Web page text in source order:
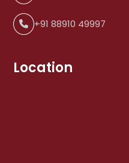
+91 88910 49997
Location